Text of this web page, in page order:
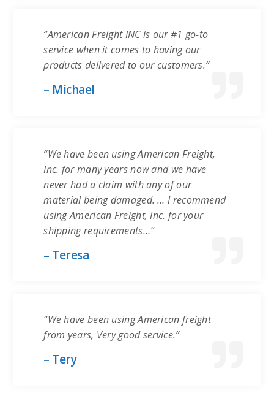
“American Freight INC is our #1 go-to
service when it comes to having our
products delivered to our customers.”
– Michael
“We have been using American Freight,
Inc. for many years now and we have
never had a claim with any of our
material being damaged. … I recommend
using American Freight, Inc. for your
shipping requirements…”
– Teresa
“We have been using American freight
from years, Very good service.”
– Tery